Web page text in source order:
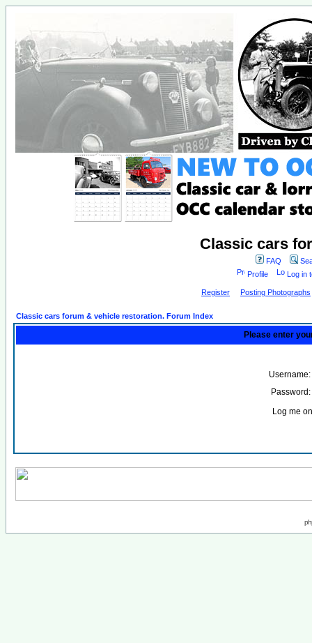
Classic cars
FAQ
Profile
Log in
Register Posting Photographs
Classic cars forum & vehicle restoration. Forum Index
Please enter
Username:
Password:
Log me